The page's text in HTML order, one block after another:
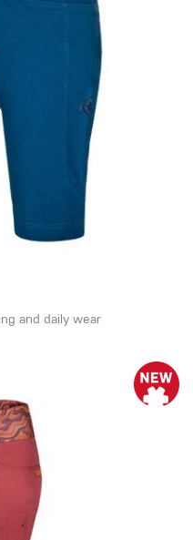
and daily wear